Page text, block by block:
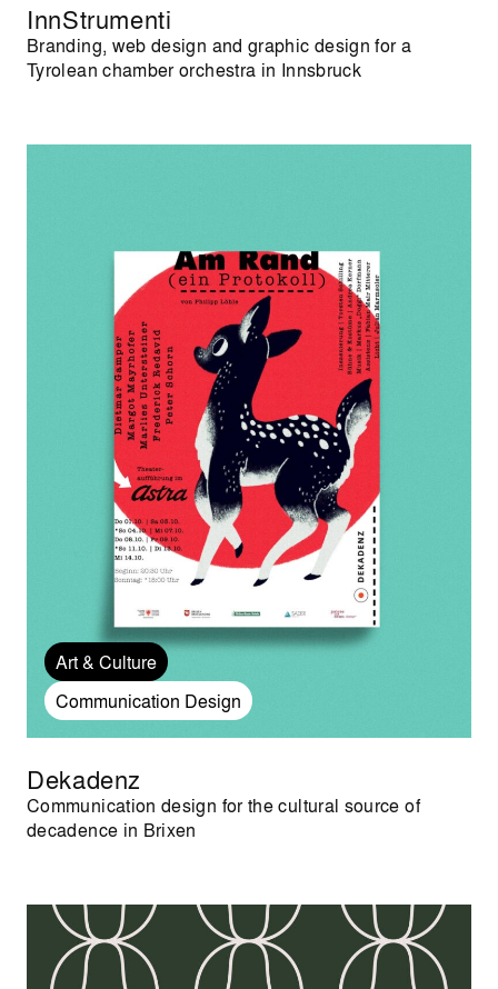
InnStrumenti
Branding, web design and graphic design for a
Tyrolean chamber orchestra in Innsbruck
Art & Culture
Communication Design
Dekadenz
Communication design for the cultural source of
decadence in Brixen